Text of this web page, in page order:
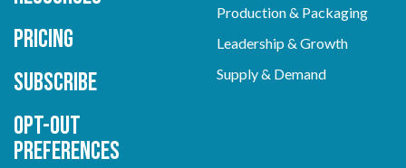
Pricing
Subscribe
Opt-out
preferences
Production & Packaging
Leadership & Growth
Supply & Demand